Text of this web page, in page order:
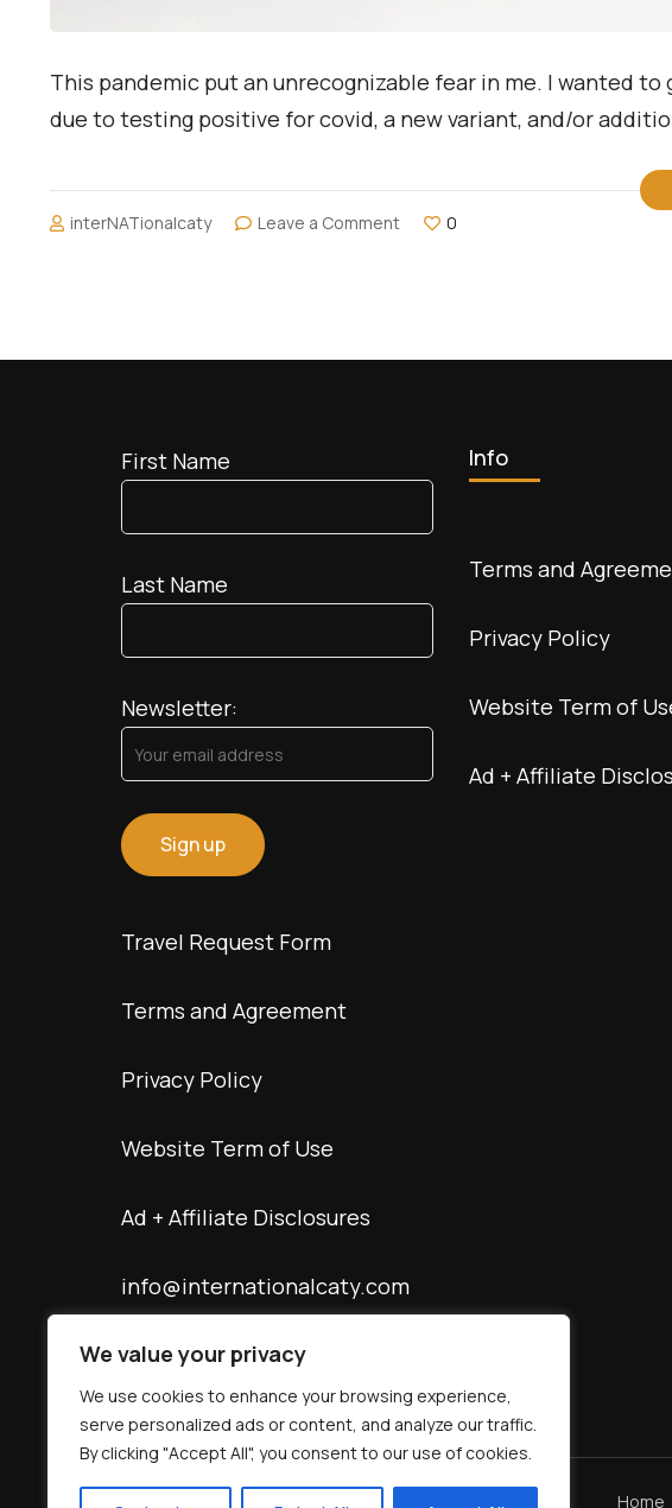
We value your privacy
We use cookies to enhance your browsing experience,
serve personalized ads or content, and analyze our traffic.
By clicking "Accept All", you consent to our use of cookies.
This pandemic put an unrecognizable fear in me. I wanted
due to testing positive for covid, a new variant, and/or
interNATionalcaty Leave a Commenton
0
First Name
Last Name
Newsletter:
Travel Request Form
Terms and Agreement
Privacy Policy
Website Term of Use
Ad + Affiliate Disclosures
info@internationalcaty.com
Contact: 888-903-9057
Info
Terms and
Privacy Policy
Website Term of
Ad + Affiliate
Home